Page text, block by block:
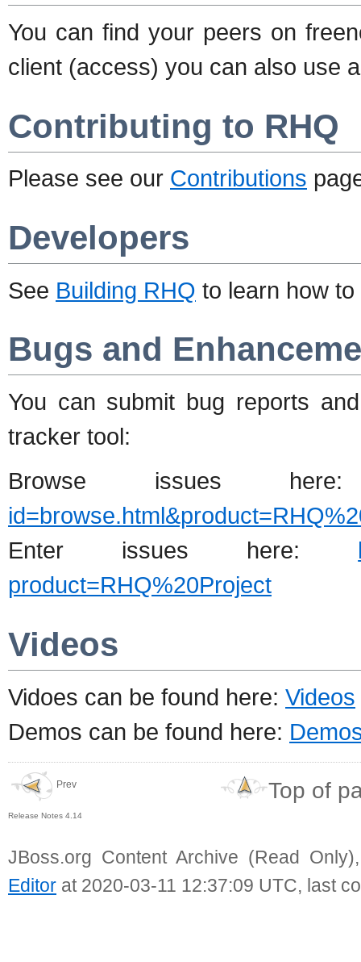
You can find your peers on
client (access) you can also use
Contributing to RHQ
Please see our Contributions
Developers
See Building RHQ to learn how
Bugs and
You can submit bug reports
tracker tool:
Browse issues
Enter issues here:
product=RHQ%20Project
Videos
Vidoes can be found here: Videos
Demos can be found here:
Prev
Release Notes 4.14
Top of
JBoss.org Content Archive (Read
Editor at 2020-03-11 12:37:09 UTC, last